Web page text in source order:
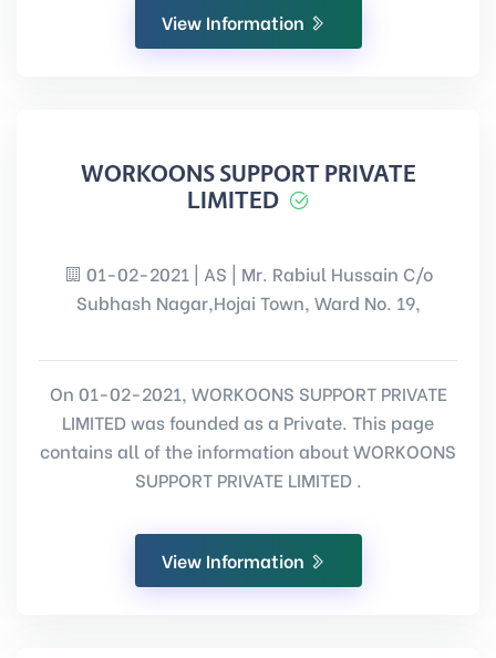
View Information
WORKOONS SUPPORT PRIVATE
LIMITED
01-02-2021 | AS | Mr. Rabiul Hussain C/o
Subhash Nagar,Hojai Town, Ward No. 19,
On 01-02-2021, WORKOONS SUPPORT PRIVATE
LIMITED was founded as a Private. This page
contains all of the information about WORKOONS
SUPPORT PRIVATE LIMITED .
View Information